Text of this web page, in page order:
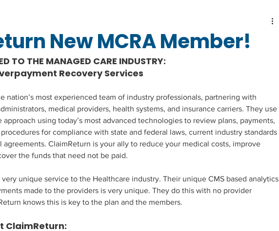
New MCRA Member!
TO THE MANAGED CARE INDUSTRY:
Recovery Services
nation’s most experienced team of industry professionals, partnering with
medical providers, health systems, and insurance carriers. They use
using today’s most advanced technologies to review plans, payments,
for compliance with state and federal laws, current industry standards
agreements. ClaimReturn is your ally to reduce your medical costs, improve
the funds that need not be paid.
unique service to the Healthcare industry. Their unique CMS based analytics
made to the providers is very unique. They do this with no provider
knows this is key to the plan and the members.
ClaimReturn: